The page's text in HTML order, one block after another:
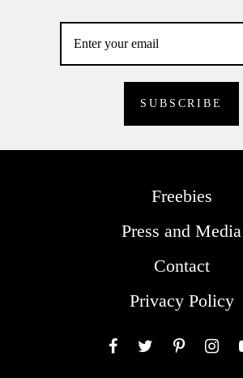
Freebies
Press and Media
Contact
Privacy Policy